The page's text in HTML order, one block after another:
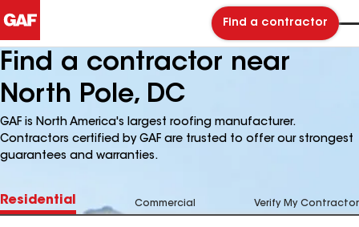
Find a contractor
Find a contractor near
North Pole, DC
GAF is North America's largest roofing manufacturer.
Contractors certified by GAF are trusted to offer our strongest
guarantees and warranties.
Residential Commercial Verify My Contractor